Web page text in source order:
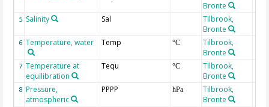
Bronte
5 Salinity Sal
Tilbrook,
Bronte
6 Temperature, water Temp °C
Tilbrook,
Bronte
7 Temperature at
equilibration
Tequ °C
Tilbrook,
Bronte
8 Pressure,
atmospheric
PPPP hPa
Tilbrook,
Bronte